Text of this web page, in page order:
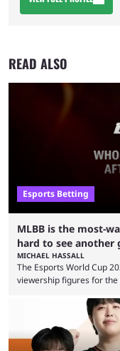
READ ALSO
Esports Betting
MLBB is the most-
hard to see another
MICHAEL HASSALL
The Esports World Cup
viewership figures for
revealed new statistics
many games had set
leading the way in views:
viewership charts with